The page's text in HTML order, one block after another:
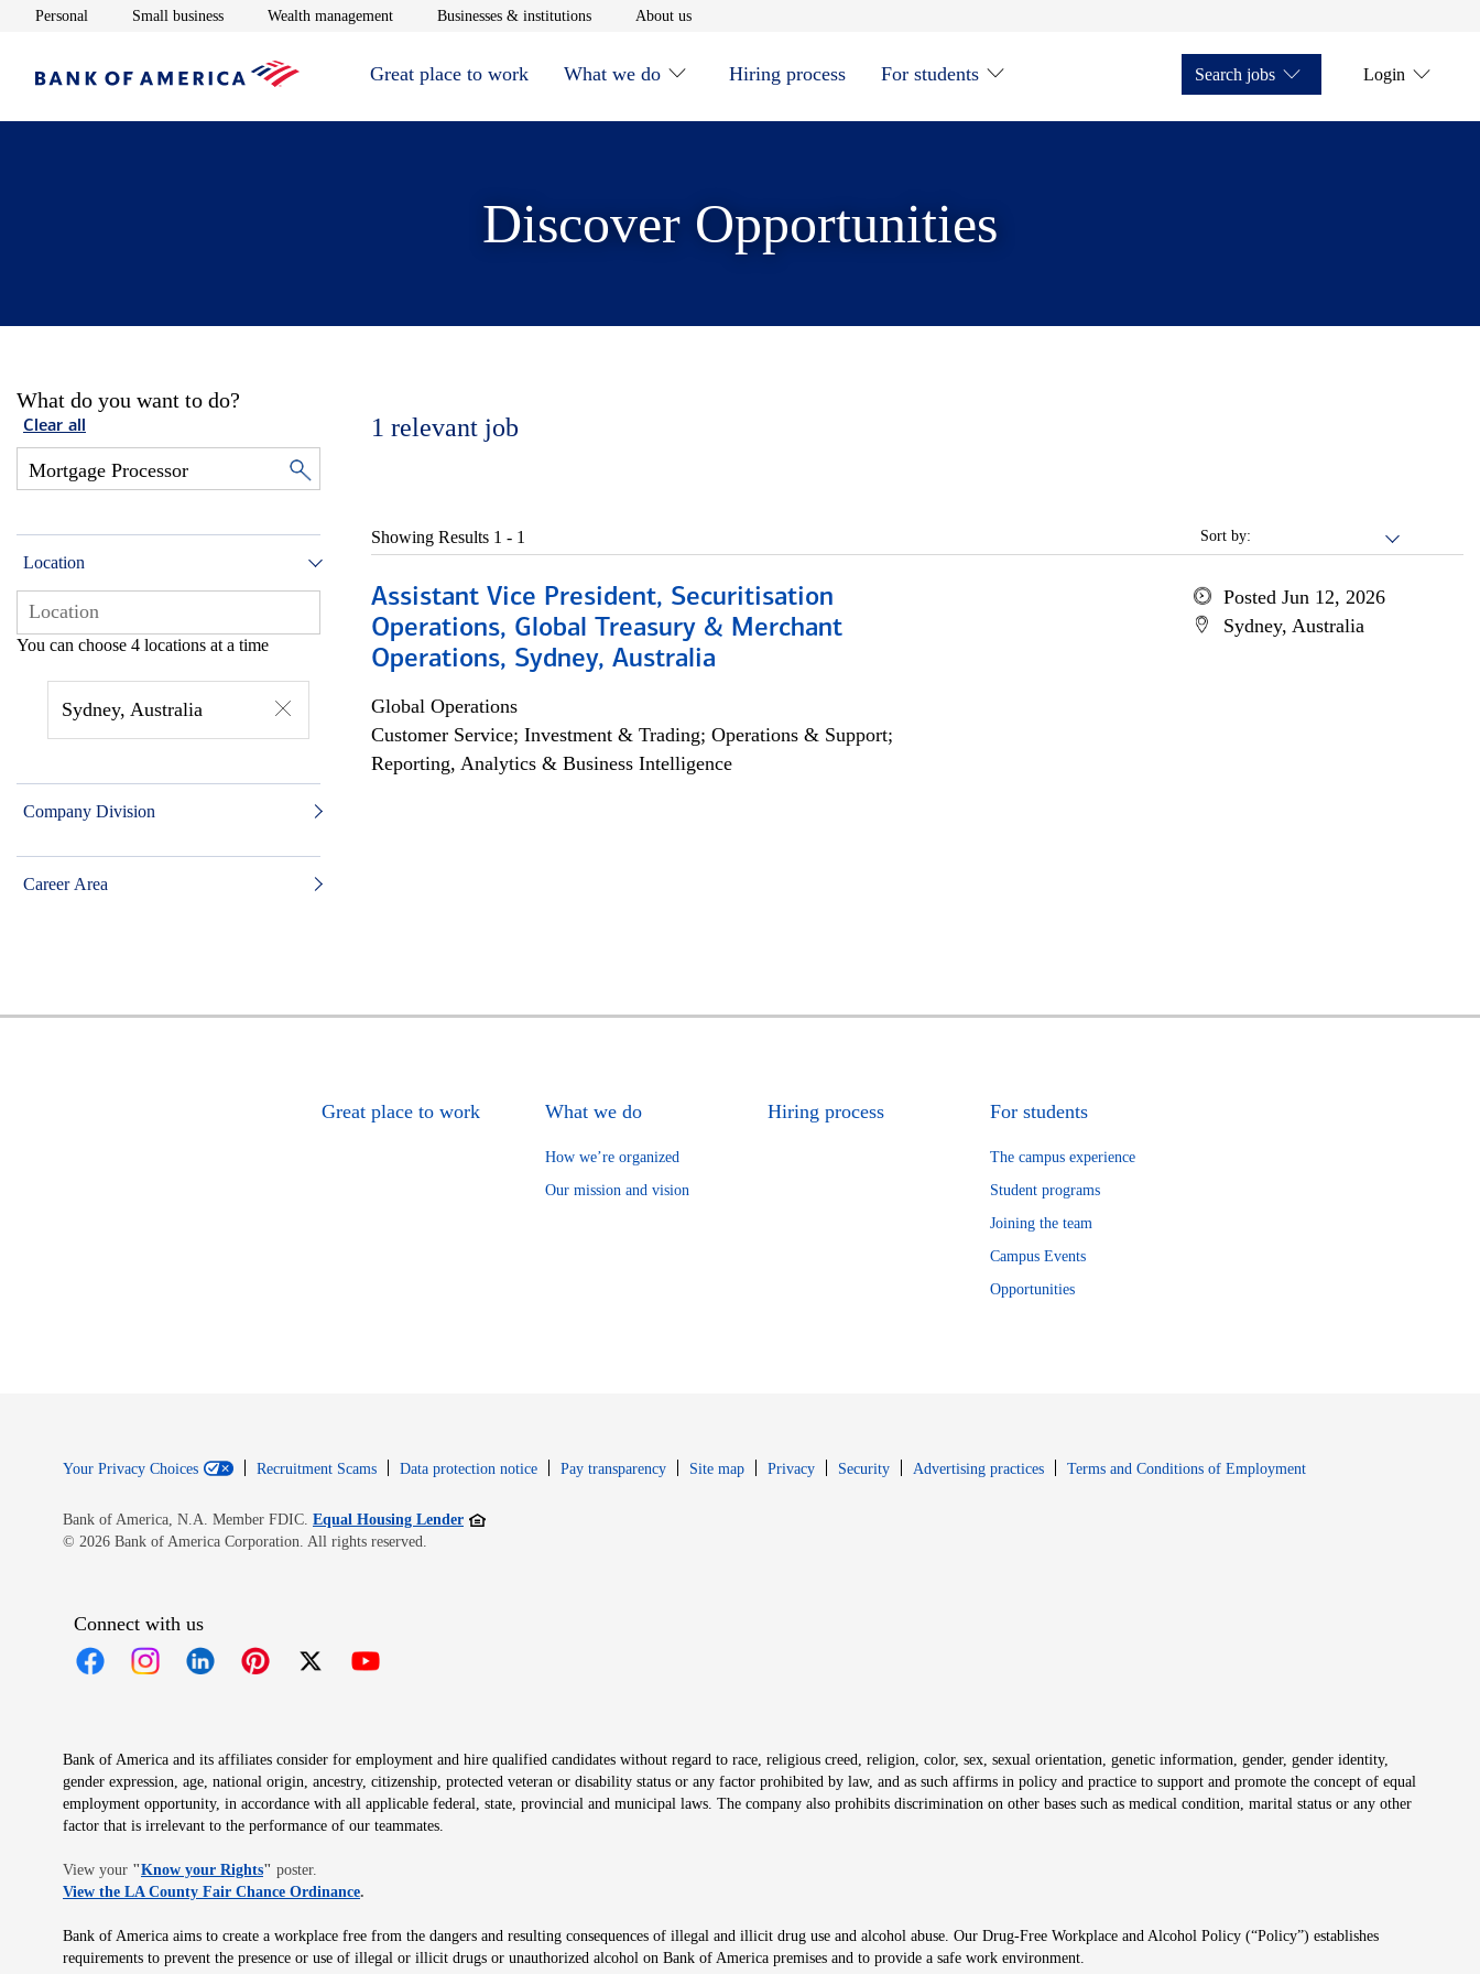
Personal Opens in new window
Small businessOpens in new window
Wealth managementOpens in new window
Businesses & institutionsOpens in new window
About usOpens in new window
Great place to work What we do Hiring process For students Search jobs Login
Discover Opportunities
What do you want to do?
Clear all
Location
You can choose 4 locations at a time
Sydney, Australia
Company Division
Career Area
1 relevant job
Sort by:
Showing Results 1 - 1
Assistant Vice President, Securitisation
Operations, Global Treasury & Merchant
Operations, Sydney, Australia
Global Operations
Customer Service; Investment & Trading; Operations & Support;
Reporting, Analytics & Business Intelligence
Posted Jun 12, 2026
Sydney, Australia
Great place to work What we do
How we’re organized
Our mission and vision
Hiring process For students
The campus experience
Student programs
Joining the team
Campus Events
Opportunities
Your Privacy Choices Recruitment Scams Data protection notice Pay transparency Site map PrivacyOpens in new window
SecurityOpens in new window
Advertising practices Terms and Conditions of EmploymentOpens in new window
Bank of America, N.A. Member FDIC. Equal Housing LenderOpens in new window
© 2026 Bank of America Corporation. All rights reserved.
Connect with us
Bank of America and its affiliates consider for employment and hire qualified candidates without regard to race, religious creed, religion, color, sex, sexual orientation, genetic information, gender, gender identity,
gender expression, age, national origin, ancestry, citizenship, protected veteran or disability status or any factor prohibited by law, and as such affirms in policy and practice to support and promote the concept of equal
employment opportunity, in accordance with all applicable federal, state, provincial and municipal laws. The company also prohibits discrimination on other bases such as medical condition, marital status or any other
factor that is irrelevant to the performance of our teammates.
View your "Know your RightsOpens in new window
" poster.
View the LA County Fair Chance OrdinanceOpens in new window
.
Bank of America aims to create a workplace free from the dangers and resulting consequences of illegal and illicit drug use and alcohol abuse. Our Drug-Free Workplace and Alcohol Policy (“Policy”) establishes
requirements to prevent the presence or use of illegal or illicit drugs or unauthorized alcohol on Bank of America premises and to provide a safe work environment.